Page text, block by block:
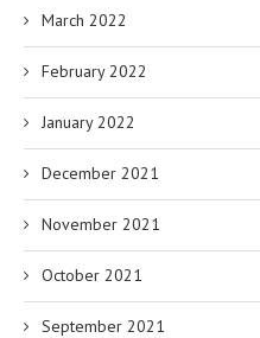
March 2022
February 2022
January 2022
December 2021
November 2021
October 2021
September 2021